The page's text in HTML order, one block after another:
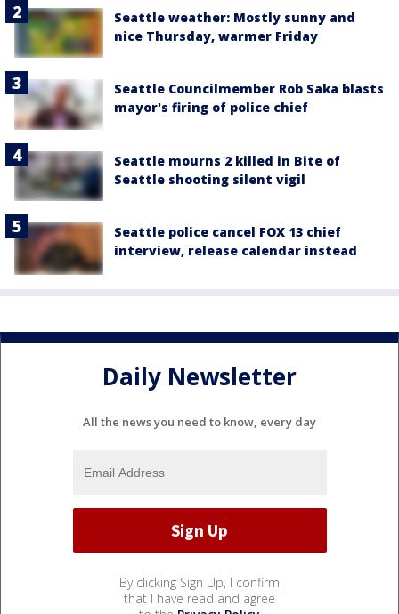
Seattle weather: Mostly sunny and
nice Thursday, warmer Friday
Seattle Councilmember Rob Saka blasts
mayor's firing of police chief
Seattle mourns 2 killed in Bite of
Seattle shooting silent vigil
Seattle police cancel FOX 13 chief
interview, release calendar instead
Daily Newsletter
All the news you need to know, every day
By clicking Sign Up, I confirm
that I have read and agree